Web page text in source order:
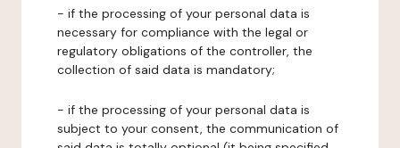
- if the processing of your personal data is
necessary for compliance with the legal or
regulatory obligations of the controller, the
collection of said data is mandatory;
- if the processing of your personal data is
subject to your consent, the communication of